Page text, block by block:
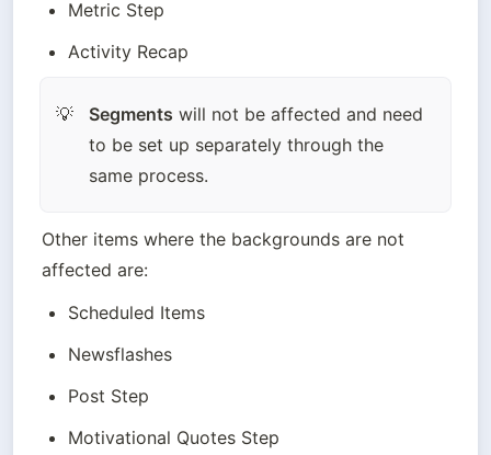
Metric Step
Activity Recap
💡 Segments will not be affected and need
to be set up separately through the
same process.
Other items where the backgrounds are not
affected are:
Scheduled Items
Newsflashes
Post Step
Motivational Quotes Step